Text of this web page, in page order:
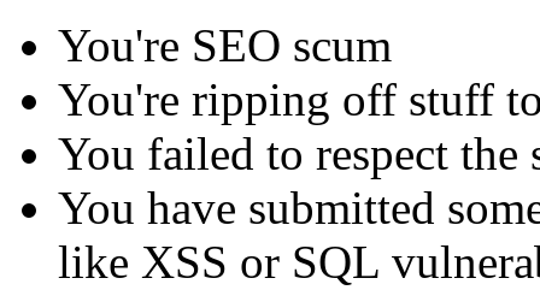
You're SEO scum
You're ripping off stuff
You failed to respect
You have submitted
like XSS or SQL